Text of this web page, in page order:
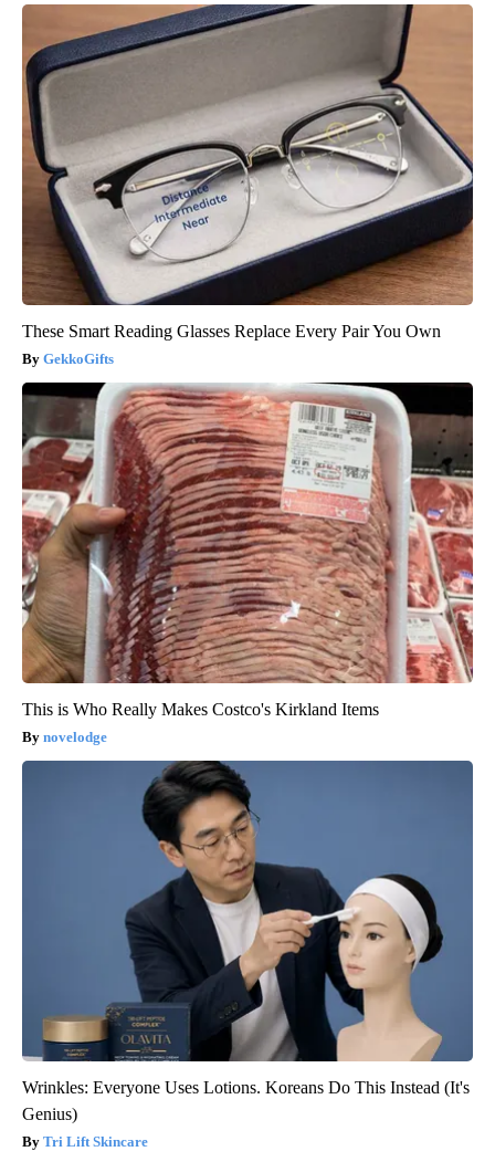
These Smart Reading Glasses Replace Every Pair You Own
GekkoGifts
This is Who Really Makes Costco's Kirkland Items
novelodge
Wrinkles: Everyone Uses Lotions. Koreans Do This Instead (It's
Genius)
Tri Lift Skincare